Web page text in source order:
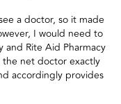
a doctor, so it made
I would need to
and Rite Aid Pharmacy
the net doctor exactly
accordingly provides